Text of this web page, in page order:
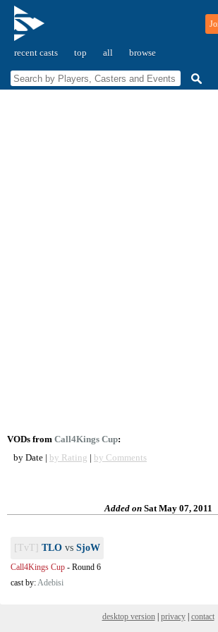
recent casts top all browse
VODs from Call4Kings Cup:
by Date | by Rating | by Comments
Added onSat May 07, 2011
[TvT] TLO vs SjoW
Call4Kings Cup - Round 6
cast by:Adebisi
desktop version| privacy| contact